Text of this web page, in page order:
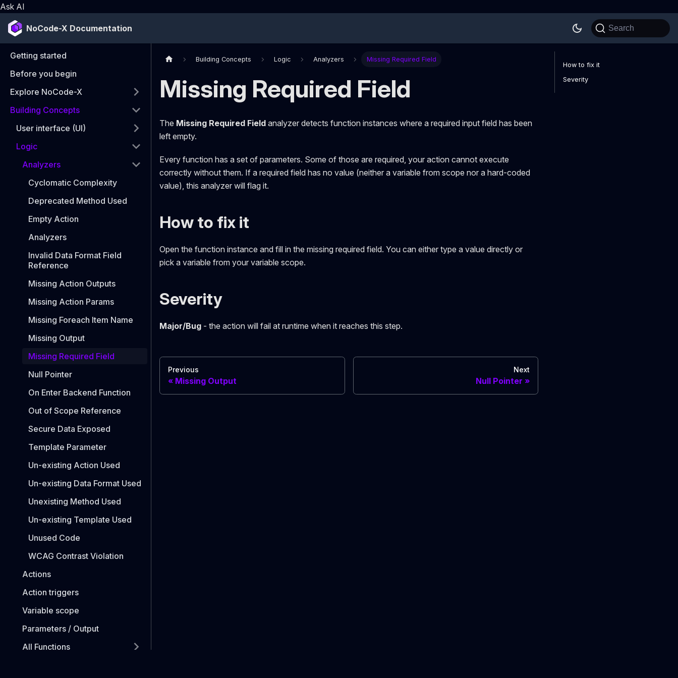
Ask AI
NoCode-X Documentation Search
Getting started
Before you begin
Explore NoCode-X
Building Concepts
User interface (UI)
Logic
Analyzers
Cyclomatic Complexity
Deprecated Method Used
Empty Action
Analyzers
Invalid Data Format Field
Reference
Missing Action Outputs
Missing Action Params
Missing Foreach Item Name
Missing Output
Missing Required Field
Null Pointer
On Enter Backend Function
Out of Scope Reference
Secure Data Exposed
Template Parameter
Un-existing Action Used
Un-existing Data Format Used
Unexisting Method Used
Un-existing Template Used
Unused Code
WCAG Contrast Violation
Actions
Action triggers
Variable scope
Parameters / Output
All Functions
Building Concepts Logic Analyzers Missing Required Field
Missing Required Field
The Missing Required Field analyzer detects function instances where a required input field has been
left empty.
Every function has a set of parameters. Some of those are required, your action cannot execute
correctly without them. If a required field has no value (neither a variable from scope nor a hard-coded
value), this analyzer will flag it.
How to fix it
Open the function instance and fill in the missing required field. You can either type a value directly or
pick a variable from your variable scope.
Severity
Major/Bug - the action will fail at runtime when it reaches this step.
Previous
Missing Output
Next
Null Pointer
How to fix it
Severity